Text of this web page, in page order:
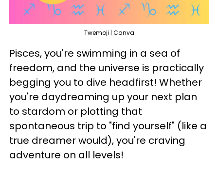
Twemoji | Canva
Pisces, you're swimming in a sea of
freedom, and the universe is practically
begging you to dive headfirst! Whether
you're daydreaming up your next plan
to stardom or plotting that
spontaneous trip to "find yourself" (like a
true dreamer would), you're craving
adventure on all levels!